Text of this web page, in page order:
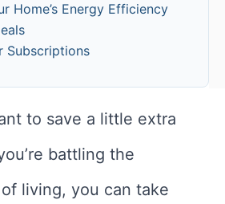
Home’s Energy Efficiency
Subscriptions
to save a little extra
battling the
living, you can take